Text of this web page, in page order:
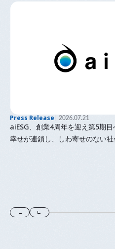
Press Release 2026.07.21
aiESG、創業4周年を迎え第5期目
幸せが連鎖し、しわ寄せのない社